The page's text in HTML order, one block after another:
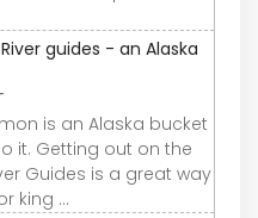
guides - an Alaska
is an Alaska bucket
it. Getting out on the
Guides is a great way
king ...